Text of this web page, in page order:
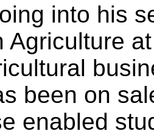
into his
Agriculture
been on
enabled